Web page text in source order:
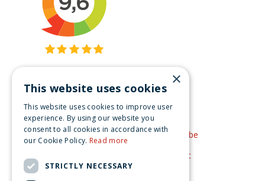
Get inspired
Like us on Facebook
See our video's on YouTube
Get inspired by Pinterest
×
This website uses cookies
This website uses cookies to improve user
experience. By using our website you
consent to all cookies in accordance with
our Cookie Policy. Read more
STRICTLY NECESSARY